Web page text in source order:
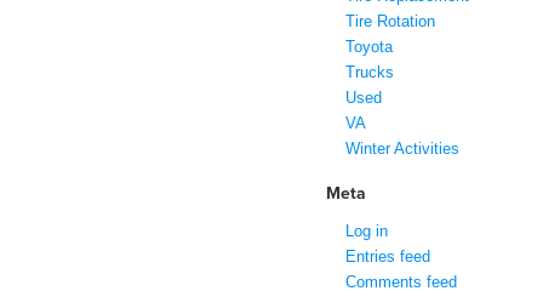
Tire Rotation
Toyota
Trucks
Used
VA
Winter Activities
Meta
Log in
Entries feed
Comments feed